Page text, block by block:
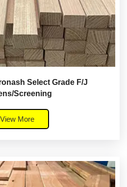
Select Grade F/J
Screening
View More